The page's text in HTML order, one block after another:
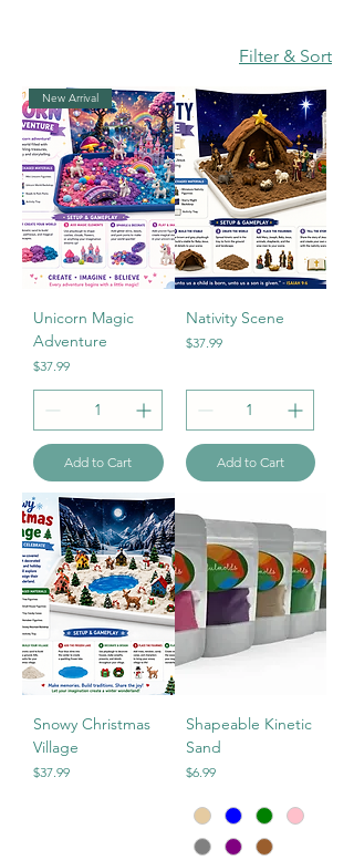
Filter & Sort
New Arrival
Unicorn Magic
Adventure
Price
$37.99
Add to Cart
Nativity Scene
Price
$37.99
Add to Cart
Snowy Christmas
Village
Price
$37.99
Shapeable Kinetic
Sand
Price
$6.99